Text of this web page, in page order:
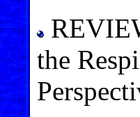
the